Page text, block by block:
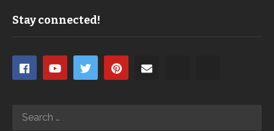
Stay connected!